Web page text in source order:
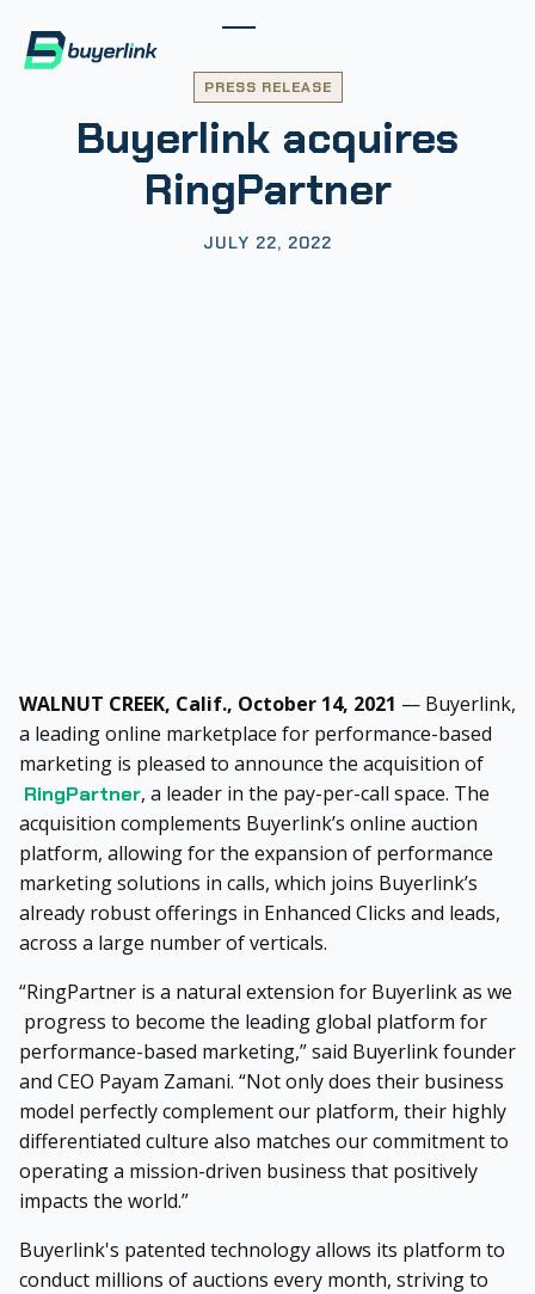
PRESS RELEASE
Buyerlink acquires
RingPartner
JULY 22, 2022
WALNUT CREEK, Calif., October 14, 2021 — Buyerlink,
a leading online marketplace for performance-based
marketing is pleased to announce the acquisition of
RingPartner, a leader in the pay-per-call space. The
acquisition complements Buyerlink’s online auction
platform, allowing for the expansion of performance
marketing solutions in calls, which joins Buyerlink’s
already robust offerings in Enhanced Clicks and leads,
across a large number of verticals.
“RingPartner is a natural extension for Buyerlink as we
progress to become the leading global platform for
performance-based marketing,” said Buyerlink founder
and CEO Payam Zamani. “Not only does their business
model perfectly complement our platform, their highly
differentiated culture also matches our commitment to
operating a mission-driven business that positively
impacts the world.”
Buyerlink's patented technology allows its platform to
conduct millions of auctions every month, striving to